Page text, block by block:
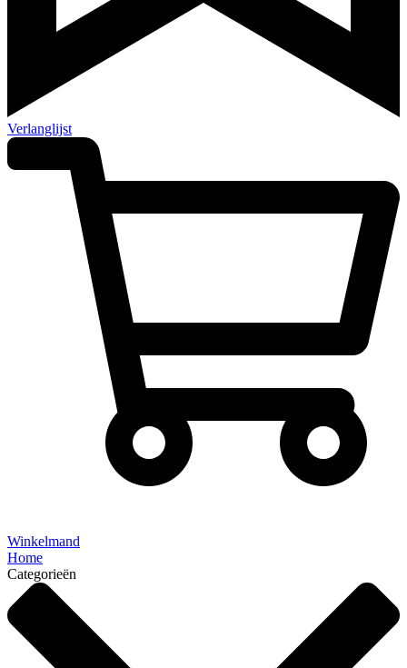
Verlanglijst
Winkelmand
Home
Categorieën